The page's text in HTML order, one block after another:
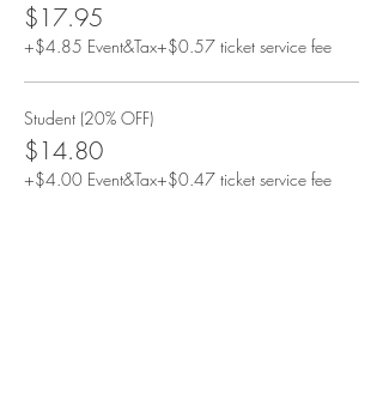
$17.95
+$4.85 Event&Tax+$0.57 ticket service fee
Student (20% OFF)
$14.80
+$4.00 Event&Tax+$0.47 ticket service fee